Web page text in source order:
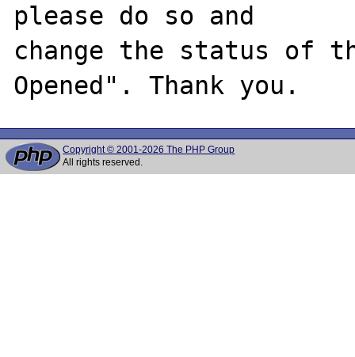
please do so and
change the status of
Copyright © 2001-2026 The PHP Group
All rights reserved.